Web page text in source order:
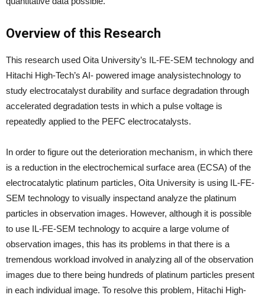
Overview of this Research
This research used Oita University’s IL-FE-SEM technology and
Hitachi High-Tech’s AI- powered image analysistechnology to
study electrocatalyst durability and surface degradation through
accelerated degradation tests in which a pulse voltage is
repeatedly applied to the PEFC electrocatalysts.
In order to figure out the deterioration mechanism, in which there
is a reduction in the electrochemical surface area (ECSA) of the
electrocatalytic platinum particles, Oita University is using IL-FE-
SEM technology to visually inspectand analyze the platinum
particles in observation images. However, although it is possible
to use IL-FE-SEM technology to acquire a large volume of
observation images, this has its problems in that there is a
tremendous workload involved in analyzing all of the observation
images due to there being hundreds of platinum particles present
in each individual image. To resolve this problem, Hitachi High-